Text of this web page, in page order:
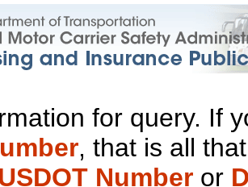
for query. If
, that is all
USDOT Number or